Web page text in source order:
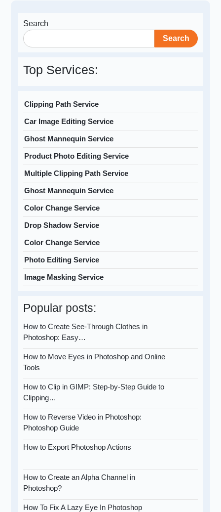
Search
Search
Top Services:
Clipping Path Service
Car Image Editing Service
Ghost Mannequin Service
Product Photo Editing Service
Multiple Clipping Path Service
Ghost Mannequin Service
Color Change Service
Drop Shadow Service
Color Change Service
Photo Editing Service
Image Masking Service
Popular posts:
How to Create See-Through Clothes in
Photoshop: Easy…
How to Move Eyes in Photoshop and Online
Tools
How to Clip in GIMP: Step-by-Step Guide to
Clipping…
How to Reverse Video in Photoshop:
Photoshop Guide
How to Export Photoshop Actions
How to Create an Alpha Channel in
Photoshop?
How To Fix A Lazy Eye In Photoshop